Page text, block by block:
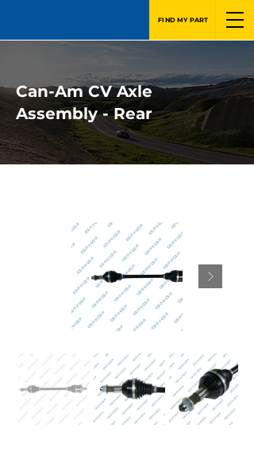
FIND MY PART
Can-Am CV Axle
Assembly - Rear